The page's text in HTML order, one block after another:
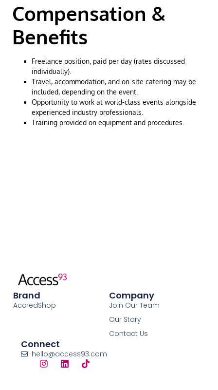
Compensation &
Benefits
Freelance position, paid per day (rates discussed
individually).
Travel, accommodation, and on-site catering may be
included, depending on the event.
Opportunity to work at world-class events alongside
experienced industry professionals.
Training provided on equipment and procedures.
Brand
AccredShop
Company
Join Our Team
Our Story
Contact Us
Connect
hello@access93.com